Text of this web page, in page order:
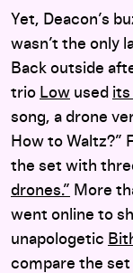
Yet, Deacon’s
wasn’t the only
Back outside
trio Low used its
song, a drone
How to Waltz?”
the set with
drones.” More
went online to
unapologetic
compare the set